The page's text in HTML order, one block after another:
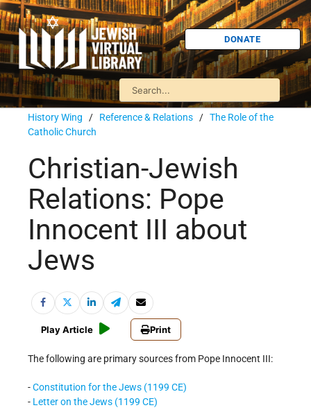
DONATE
History Wing / Reference & Relations / The Role of the
Catholic Church
Christian-Jewish
Relations: Pope
Innocent III about
Jews
Play Article Print
The following are primary sources from Pope Innocent III:
-Constitution for the Jews (1199 CE)
- Letter on the Jews (1199 CE)